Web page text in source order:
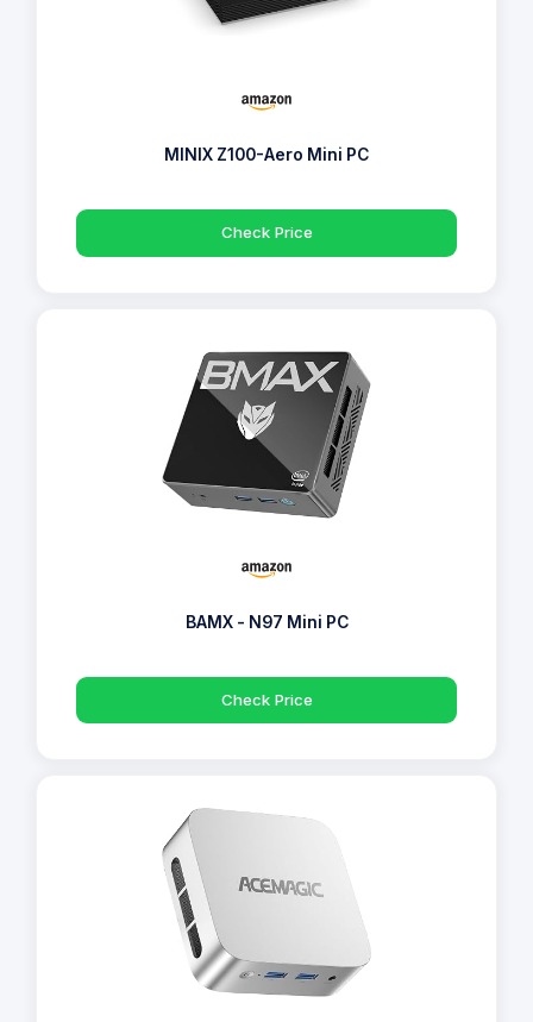
MINIX Z100-Aero Mini PC
Check Price
BAMX - N97 Mini PC
Check Price